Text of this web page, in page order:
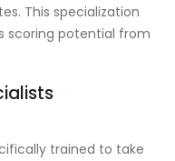
This specialization
scoring potential from
trained to take